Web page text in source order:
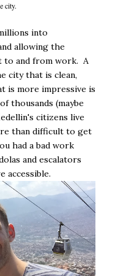
city.
into
allowing the
to and from work. A
city that is clean,
is more impressive is
thousands (maybe
citizens live
than difficult to get
had a bad work
and escalators
accessible.